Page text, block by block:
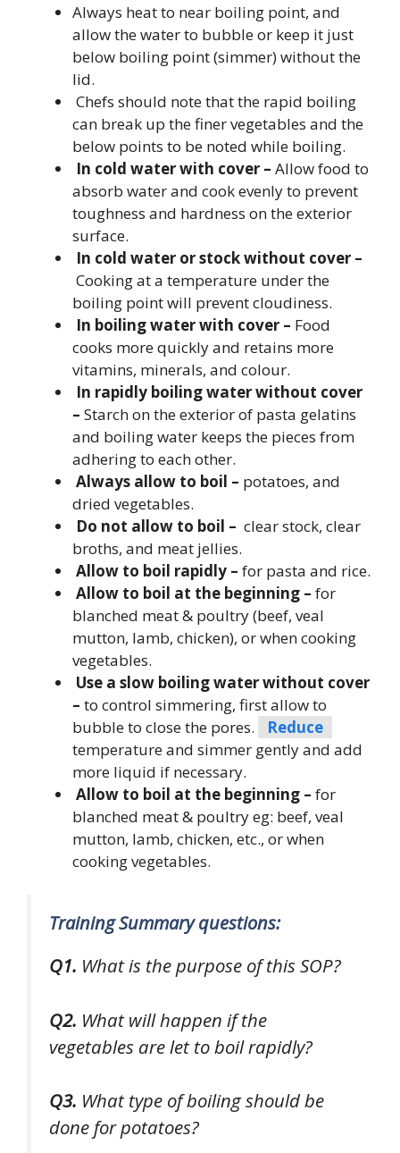
Always heat to near boiling point, and
allow the water to bubble or keep it just
below boiling point (simmer) without the
lid.
Chefs should note that the rapid boiling
can break up the finer vegetables and the
below points to be noted while boiling.
In cold water with cover – Allow food to
absorb water and cook evenly to prevent
toughness and hardness on the exterior
surface.
In cold water or stock without cover –
Cooking at a temperature under the
boiling point will prevent cloudiness.
In boiling water with cover – Food
cooks more quickly and retains more
vitamins, minerals, and colour.
In rapidly boiling water without cover
– Starch on the exterior of pasta gelatins
and boiling water keeps the pieces from
adhering to each other.
Always allow to boil – potatoes, and
dried vegetables.
Do not allow to boil – clear stock, clear
broths, and meat jellies.
Allow to boil rapidly – for pasta and rice.
Allow to boil at the beginning – for
blanched meat & poultry (beef, veal
mutton, lamb, chicken), or when cooking
vegetables.
Use a slow boiling water without cover
– to control simmering, first allow to
bubble to close the pores.
Reduce
temperature and simmer gently and add
more liquid if necessary.
Allow to boil at the beginning – for
blanched meat & poultry eg: beef, veal
mutton, lamb, chicken, etc., or when
cooking vegetables.
Training Summary questions:
Q1. What is the purpose of this SOP?
Q2. What will happen if the
vegetables are let to boil rapidly?
Q3. What type of boiling should be
done for potatoes?